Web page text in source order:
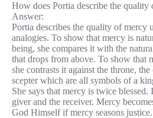
How does Portia describe the quality
Answer:
Portia describes the quality of mercy
analogies. To show that mercy is
being, she compares it with the
that drops from above. To show that
she contrasts it against the throne,
scepter which are all symbols of a
She says that mercy is twice blessed.
giver and the receiver. Mercy
God Himself if mercy seasons justice.